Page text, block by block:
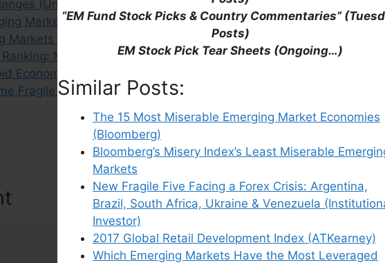
“EM Fund Stock Picks & Country Commentaries”
Posts)
EM Stock Pick Tear Sheets (Ongoing…)
Similar Posts:
The 15 Most Miserable Emerging Market Economies
(Bloomberg)
Bloomberg’s Misery Index’s Least Miserable
Markets
New Fragile Five Facing a Forex Crisis: Argentina,
Brazil, South Africa, Ukraine & Venezuela
Investor)
2017 Global Retail Development Index (ATKearney)
Which Emerging Markets Have the Most Leveraged
(Union Bancaire Privée)
Markets Are at the Perfect Entry Point (FE Trustnet)
Markets No Longer That “Fragile” (AP)
Most Vulnerable to the Strongest (FT)
Economies With Current Account Deficits (FE Trustnet)
Fragile Five Emerging Markets Calm Investors (Reuters)